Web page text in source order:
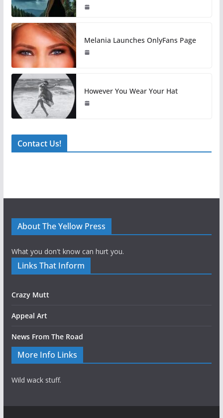
Melania Launches OnlyFans Page
However You Wear Your Hat
Contact Us!
About The Yellow Press
What you don't know can hurt you.
Links That Inform
Crazy Mutt
Appeal Art
News From The Road
More Info Links
Wild wack stuff.